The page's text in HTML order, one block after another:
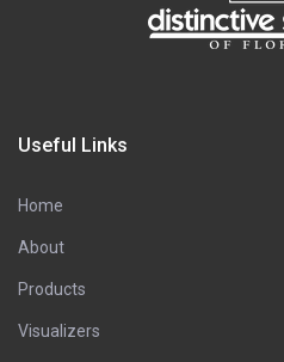
Useful Links
Home
About
Products
Visualizers